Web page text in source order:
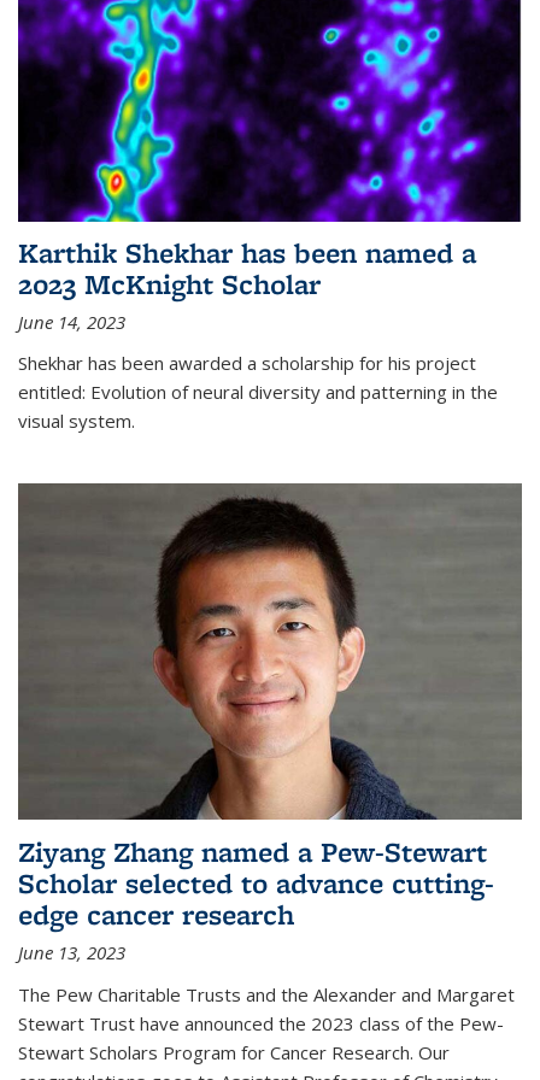
Karthik Shekhar has been named a
2023 McKnight Scholar
June 14, 2023
Shekhar has been awarded a scholarship for his project
entitled: Evolution of neural diversity and patterning in the
visual system.
Ziyang Zhang named a Pew-Stewart
Scholar selected to advance cutting-
edge cancer research
June 13, 2023
The Pew Charitable Trusts and the Alexander and Margaret
Stewart Trust have announced the 2023 class of the Pew-
Stewart Scholars Program for Cancer Research. Our